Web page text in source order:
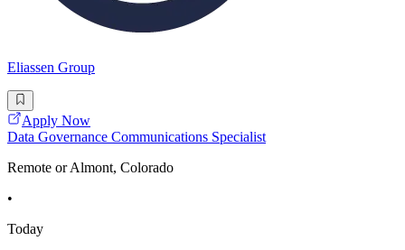
Eliassen Group
Apply Now
Data Governance Communications Specialist
Remote or Almont, Colorado
•
Today